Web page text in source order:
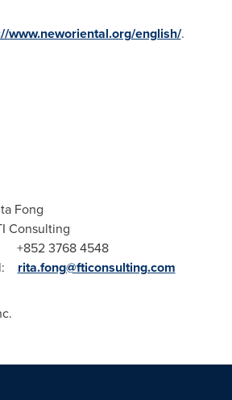
www.neworiental.org/english/.
FTI Consulting
3768 4548
rita.fong@fticonsulting.com